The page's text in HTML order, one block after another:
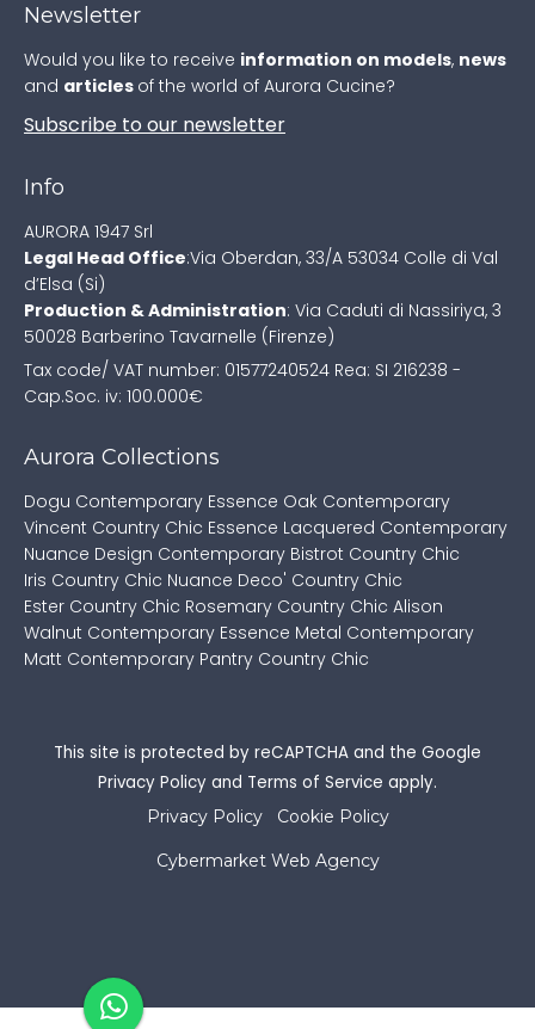
Newsletter
Would you like to receive information on models, news
and articles of the world of Aurora Cucine?
Subscribe to our newsletter
Info
AURORA 1947 Srl
Legal Head Office:Via Oberdan, 33/A 53034 Colle di Val
d’Elsa (Si)
Production & Administration: Via Caduti di Nassiriya, 3
50028 Barberino Tavarnelle (Firenze)
Tax code/ VAT number: 01577240524 Rea: SI 216238 -
Cap.Soc. iv: 100.000€
Aurora Collections
Dogu Contemporary Essence Oak Contemporary
Vincent Country Chic Essence Lacquered Contemporary
Nuance Design Contemporary Bistrot Country Chic
Iris Country Chic Nuance Deco' Country Chic
Ester Country Chic Rosemary Country Chic Alison
Walnut Contemporary Essence Metal Contemporary
Matt Contemporary Pantry Country Chic
This site is protected by reCAPTCHA and the Google
Privacy Policy and Terms of Service apply.
Privacy Policy Cookie Policy
Cybermarket Web Agency